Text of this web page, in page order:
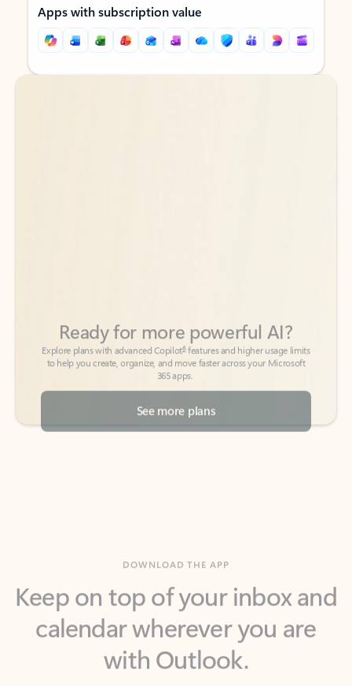
Apps with subscription value
Back to tabs
Back to tabs
365 apps.
See more plans
calendar wherever you are
with Outlook.
Outlook keeps you in control of your day to help
you write and prioritize communications across